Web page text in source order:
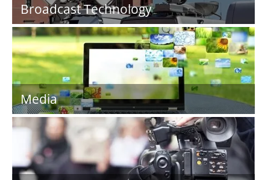
Broadcast Technology
Media